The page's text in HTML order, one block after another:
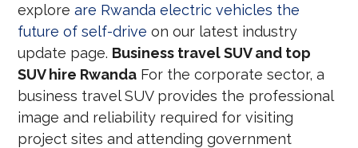
exploreare Rwanda electric vehicles the
future of self-drive on our latest industry
update page. Business travel SUV and top
SUV hire Rwanda For the corporate sector, a
business travel SUV provides the professional
image and reliability required for visiting
project sites and attending government